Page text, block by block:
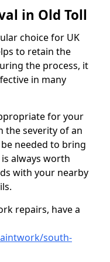
in Old Toll
choice for UK
to retain the
the process, it
in many
for your
the severity of an
needed to bring
always worth
with your nearby
repairs, have a
south-